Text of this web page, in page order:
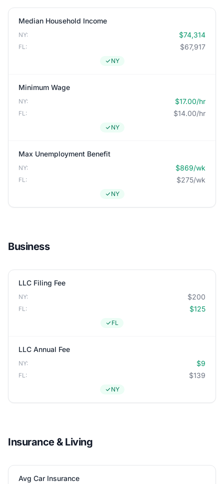
Median Household Income
NY: $74,314
FL: $67,917
NY
Minimum Wage
NY: $17.00/hr
FL: $14.00/hr
NY
Max Unemployment Benefit
NY: $869/wk
FL: $275/wk
NY
Business
LLC Filing Fee
NY: $200
FL: $125
FL
LLC Annual Fee
NY: $9
FL: $139
NY
Insurance & Living
Avg Car Insurance